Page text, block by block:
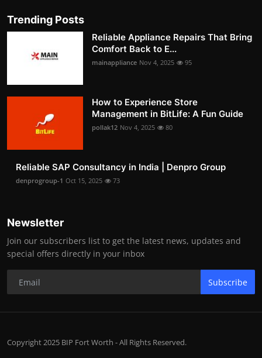
Trending Posts
Reliable Appliance Repairs That Bring
Comfort Back to E...
mainappliance Nov 4, 2025 95
How to Experience Store
Management in BitLife: A Fun Guide
pollak12 Nov 4, 2025 80
Reliable SAP Consultancy in India | Denpro Group
denprogroup-1 Oct 15, 2025 73
Newsletter
Join our subscribers list to get the latest news, updates and
special offers directly in your inbox
Subscribe
Copyright 2025 BIP Fort Worth - All Rights Reserved.